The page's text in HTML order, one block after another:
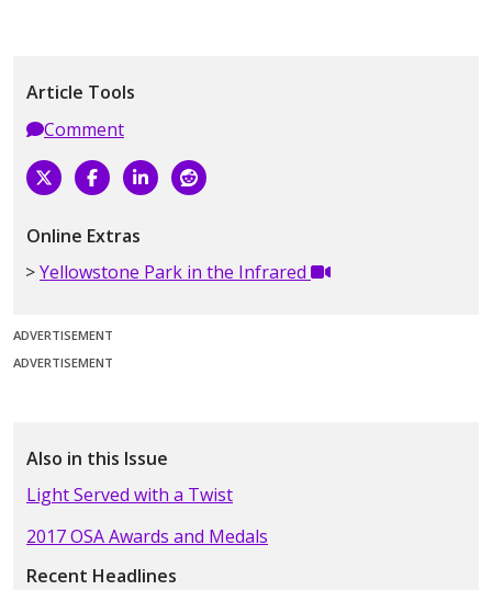
Article Tools
Comment
Online Extras
Yellowstone Park in the Infrared
ADVERTISEMENT
ADVERTISEMENT
Also in this Issue
Light Served with a Twist
2017 OSA Awards and Medals
Recent Headlines